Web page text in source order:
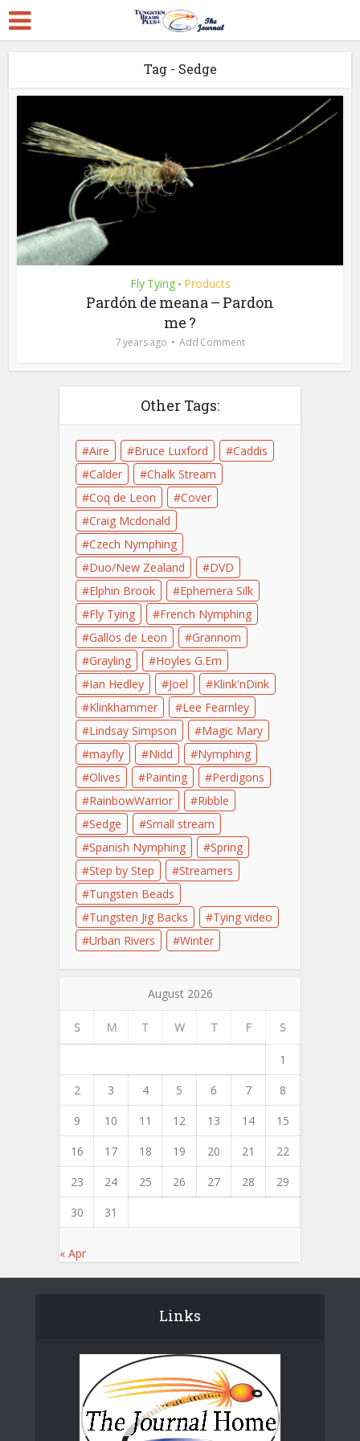
Tag - Sedge
Fly Tying • Products
Pardón de meana – Pardon
me ?
7 years ago Add Comment
Other Tags:
Aire Bruce Luxford
Caddis
Calder
Chalk Stream
Coq de Leon
Cover
Craig Mcdonald
Czech Nymphing
Duo/New Zealand
DVD
Elphin Brook
Ephemera Silk
Fly Tying
French Nymphing
Gallos de Leon
Grannom
Grayling
Hoyles G.Em
Ian Hedley
Joel
Klink'nDink
Klinkhammer
Lee Fearnley
Lindsay Simpson
Magic Mary
mayfly
Nidd
Nymphing
Olives
Painting
Perdigons
RainbowWarrior
Ribble
Sedge
Small stream
Spanish Nymphing
Spring
Step by Step
Streamers
Tungsten Beads
Tungsten Jig Backs
Tying video
Urban Rivers
Winter
August 2026
S M T W T F S
1
2
3 4 5 6 7
8
9
10 11 12 13 14
15
16
17 18 19 20 21
22
23
24 25 26 27 28
29
30
31
« Apr
Links